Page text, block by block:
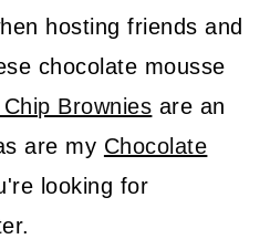
hosting friends and
chocolate mousse
Brownies are an
are my Chocolate
looking for